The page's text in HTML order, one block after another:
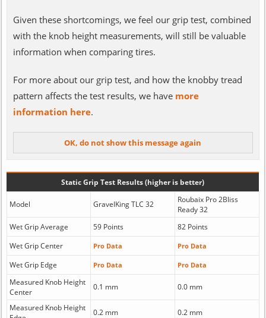
Given these shortcomings, we feel our grip test, combined
with the knob height measurements, will still be valuable
information when comparing tires.
For more about our grip test, and how the knobby tread
pattern affects the test results, we have more
information here.
Static Grip Test Results (higher is better)
Model GravelKing TLC 32
Roubaix Pro 2Bliss
Ready 32
Wet Grip Average
59 Points
82 Points
Wet Grip Center
Pro Data Pro Data
Wet Grip Edge Pro Data Pro Data
Measured Knob Height
Center
0.1 mm 0.0 mm
Measured Knob Height
0.2 mm 0.2 mm